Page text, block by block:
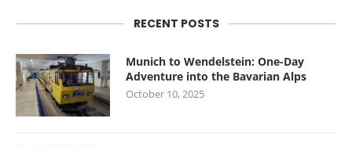
RECENT POSTS
Munich to Wendelstein: One-Day
Adventure into the Bavarian Alps
October 10, 2025